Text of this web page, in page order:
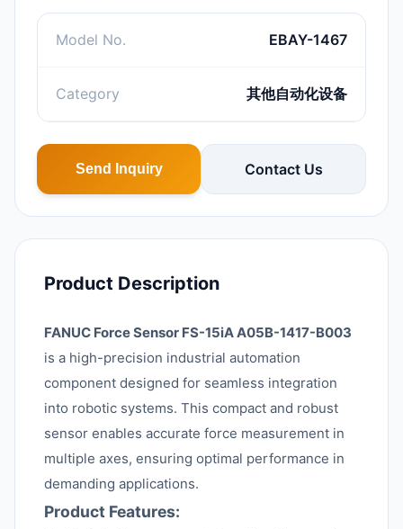
Model No. EBAY-1467
Category 其他自动化设备
Send Inquiry Contact Us
Product Description
FANUC Force Sensor FS-15iA A05B-1417-B003
is a high-precision industrial automation
component designed for seamless integration
into robotic systems. This compact and robust
sensor enables accurate force measurement in
multiple axes, ensuring optimal performance in
demanding applications.
Product Features: